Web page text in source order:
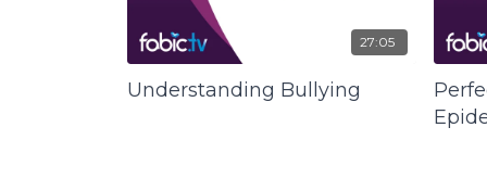
27:05
Understanding Bullying